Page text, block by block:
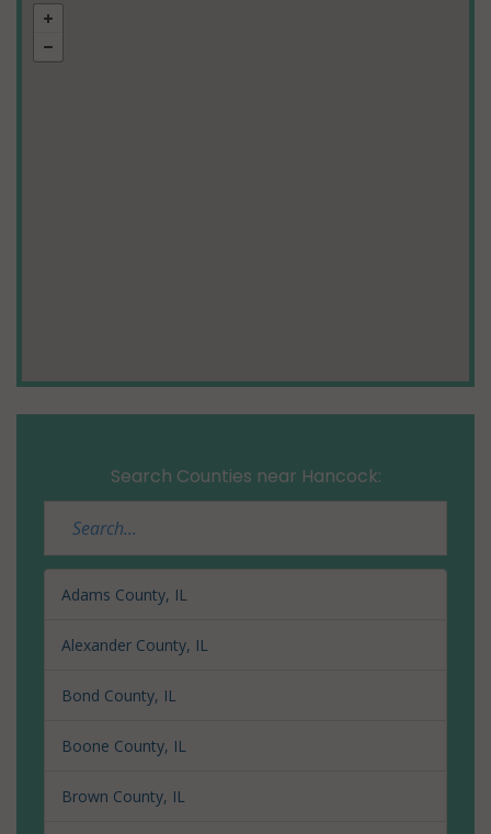
Search Counties near Hancock:
Adams County, IL
Alexander County, IL
Bond County, IL
Boone County, IL
Brown County, IL